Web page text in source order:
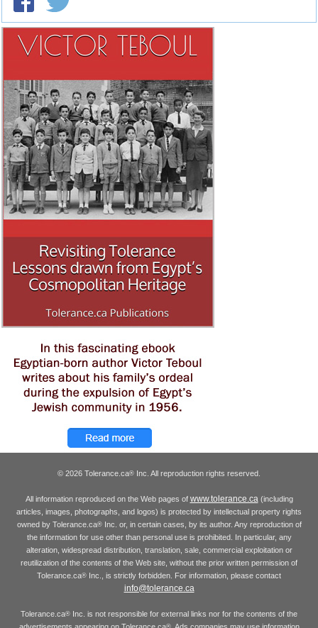
© 2026 Tolerance.ca® Inc. All reproduction rights reserved.
All information reproduced on the Web pages of www.tolerance.ca(including
articles, images, photographs, and logos) is protected by intellectual property rights
owned by Tolerance.ca®Inc. or, in certain cases, by its author. Any reproduction of
the information for use other than personal use is prohibited. In particular, any
alteration, widespread distribution, translation, sale, commercial exploitation or
reutilization of the contents of the Web site, without the prior written permission of
Tolerance.ca® Inc., is strictly forbidden. For information, please contact
info@tolerance.ca
Tolerance.ca® Inc. is not responsible for external links nor for the contents of the